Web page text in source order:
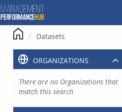
Datasets
ORGANIZATIONS
There are no Organizations that
match this search